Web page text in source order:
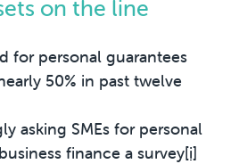
on the line
for personal guarantees
50% in past twelve
asking SMEs for personal
finance a survey[i]